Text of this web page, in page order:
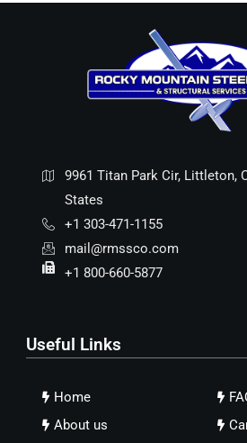
9961 Titan Park Cir, Littleton,
States
+1 303-471-1155
mail@rmssco.com
+1 800-660-5877
Useful Links
Home
About us